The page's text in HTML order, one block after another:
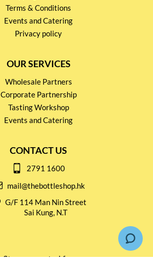
Terms & Conditions
Events and Catering
Privacy policy
OUR SERVICES
Wholesale Partners
Corporate Partnership
Tasting Workshop
Events and Catering
CONTACT US
2791 1600
mail@thebottleshop.hk
G/F 114 Man Nin Street
Sai Kung, N.T